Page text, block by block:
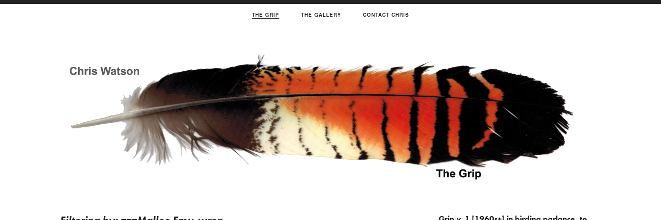
THE GRIP THE GALLERY CONTACT CHRIS